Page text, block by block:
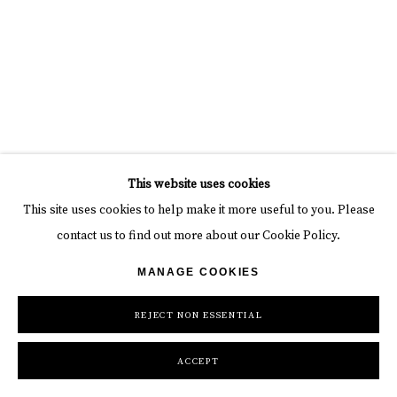
This website uses cookies
This site uses cookies to help make it more useful to you. Please
contact us to find out more about our Cookie Policy.
MANAGE COOKIES
REJECT NON ESSENTIAL
ACCEPT